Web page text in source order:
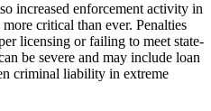
increased enforcement activity in
critical than ever. Penalties
licensing or failing to meet state-
be severe and may include loan
criminal liability in extreme